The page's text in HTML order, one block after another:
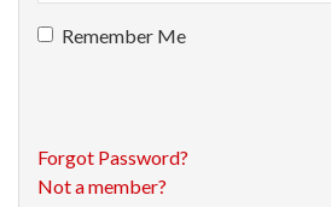
Remember Me
Forgot Password?
Not a member?